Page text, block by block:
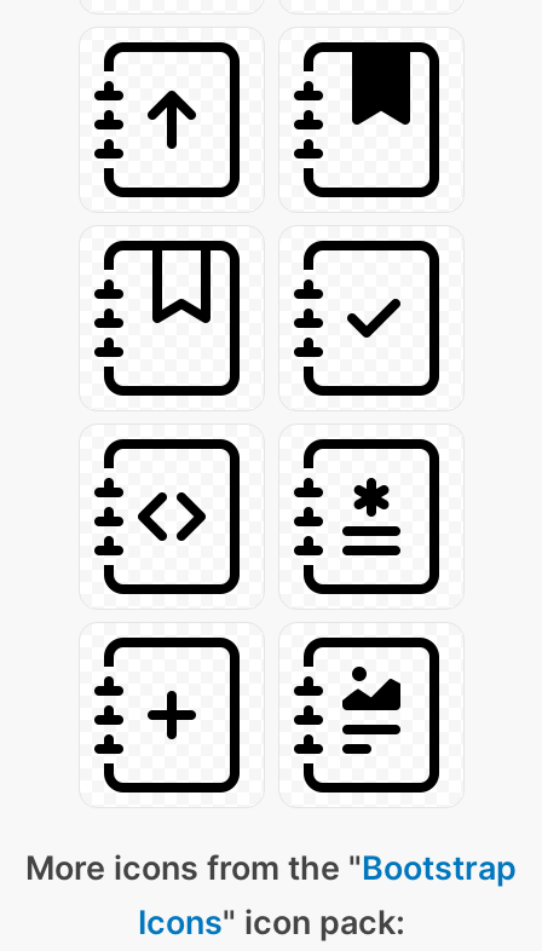
More icons from the "Bootstrap
Icons" icon pack: